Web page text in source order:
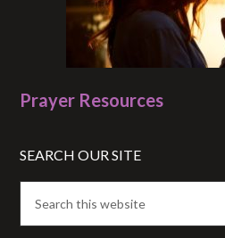
Prayer Resources
SEARCH OUR SITE